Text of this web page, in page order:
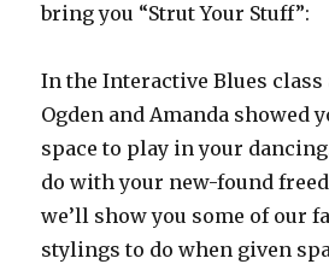
bring you “Strut Your Stuff”:
In the Interactive Blues class
Ogden and Amanda showed
space to play in your
do with your new-found
we’ll show you some of our
stylings to do when given